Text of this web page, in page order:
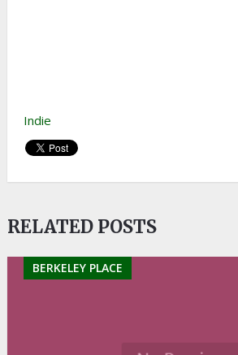
Indie
RELATED POSTS
BERKELEY PLACE